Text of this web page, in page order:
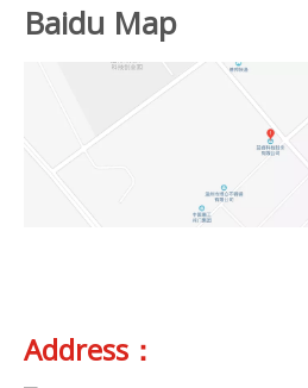
Baidu Map
Address：